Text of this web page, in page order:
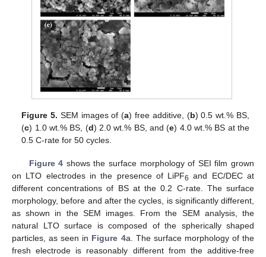
Figure 5. SEM images of (a) free additive, (b) 0.5 wt.% BS,
(c) 1.0 wt.% BS, (d) 2.0 wt.% BS, and (e) 4.0 wt.% BS at the
0.5 C-rate for 50 cycles.
Figure 4 shows the surface morphology of SEI film grown
on LTO electrodes in the presence of LiPF6 and EC/DEC at
different concentrations of BS at the 0.2 C-rate. The surface
morphology, before and after the cycles, is significantly different,
as shown in the SEM images. From the SEM analysis, the
natural LTO surface is composed of the spherically shaped
particles, as seen in Figure 4a. The surface morphology of the
fresh electrode is reasonably different from the additive-free